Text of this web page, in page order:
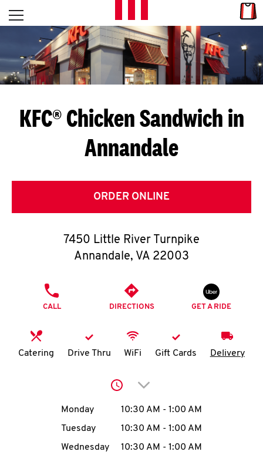
Skip to content
L
E
T
S
G
E
T
O
K
N
account
Open mobile menu
Return to Nav
KFC® Chicken Sandwich in
Annandale
ORDER ONLINE
7450 Little River Turnpike
Annandale, VA 22003
CALL DIRECTIONS GET A RIDE
Catering Drive Thru WiFi Gift Cards Delivery
Click to expand or
Day of the WeekHours
Monday 10:30 AM - 1:00 AM
Tuesday
10:30 AM - 1:00 AM
Wednesday
10:30 AM - 1:00 AM